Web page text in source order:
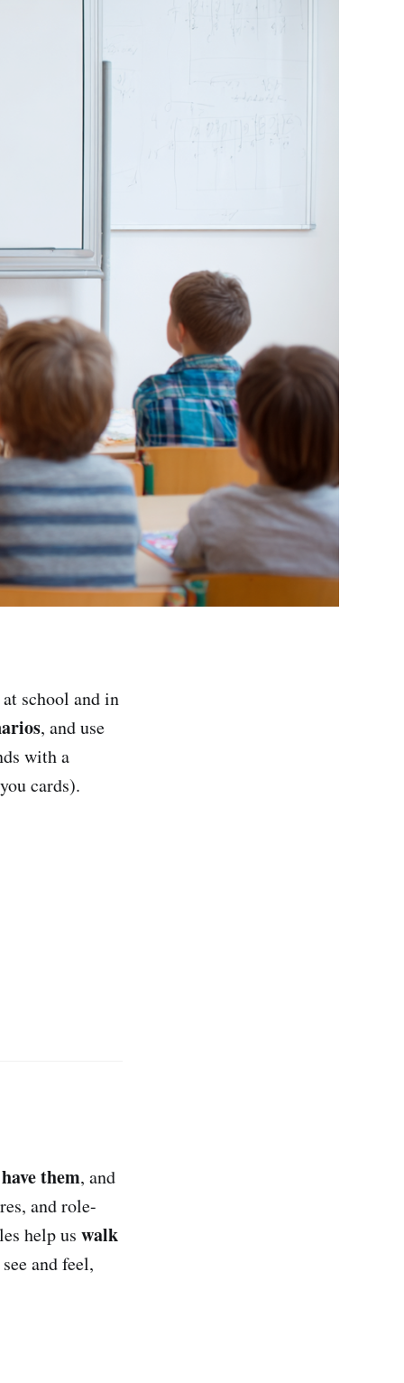
at school and in
, and use
with a
cards).
them, and
and role-
help us walk
and feel,